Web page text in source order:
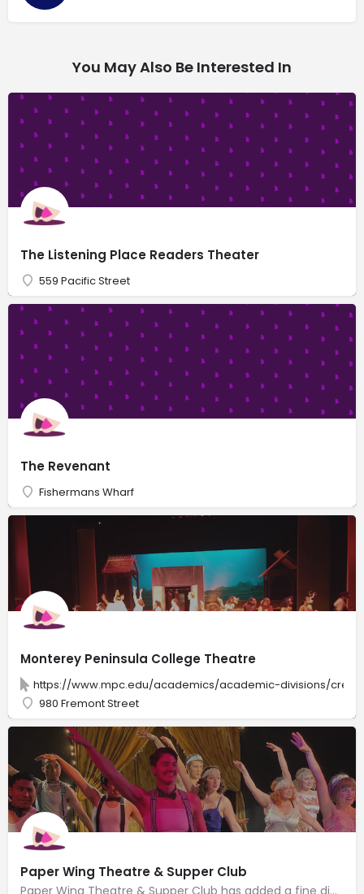
You May Also Be Interested In
The Listening Place Readers Theater
559 Pacific Street
The Revenant
Fishermans Wharf
Monterey Peninsula College Theatre
https://www.mpc.edu/academics/academic-divisions/
980 Fremont Street
Paper Wing Theatre & Supper Club
Paper Wing Theatre & Supper Club has added a fine dining restaurant and NOW offers dinner and a show, where you can enjoy world class dining with professional quality theatre and entertainment. Along with theatre shows, you can enjoy live Magic Shows, themed Children’s Theatre, Jazz and Music shows, Variety Performers, and in the evening, Burlesque Shows and Live Comedy Shows. Don’t miss our Sunday brunch where you can enjoy our delicious breakfast menu and live entertainment of all kinds. Weekly Karaoke and Trivia! Live theatre shows, music, and events that are entertaining, thought provoking and fun! Dinner included is hand created and crafted by a team of professional chefs, utilizing local and sustainable, fresh delicious food!